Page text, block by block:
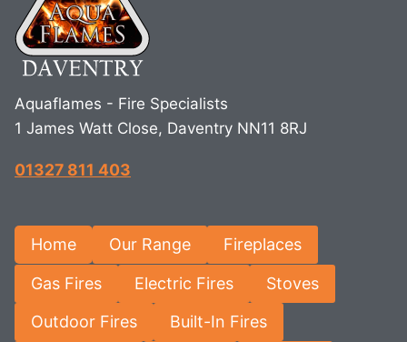
Aquaflames - Fire Specialists
1 James Watt Close, Daventry NN11 8RJ
01327 811 403
Home Our Range Fireplaces
Gas Fires Electric Fires Stoves
Outdoor Fires Built-In Fires